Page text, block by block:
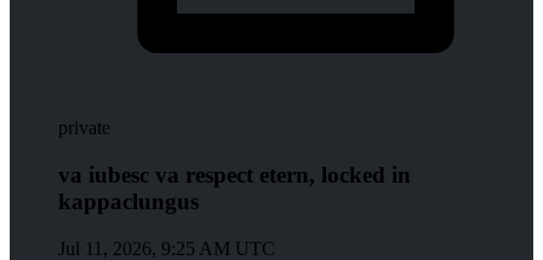
private
va iubesc va respect etern, locked in
kappaclungus
Jul 11, 2026, 9:25 AM UTC